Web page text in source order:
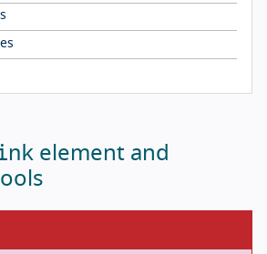
element and